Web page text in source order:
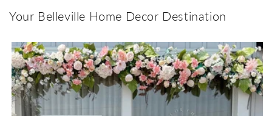
Your Belleville Home Decor Destination